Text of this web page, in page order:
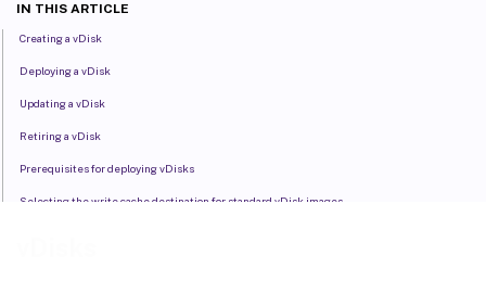
IN THIS ARTICLE
Creating a vDisk
Deploying a vDisk
Updating a vDisk
Retiring a vDisk
Prerequisites for deploying vDisks
Selecting the write cache destination for standard vDisk images